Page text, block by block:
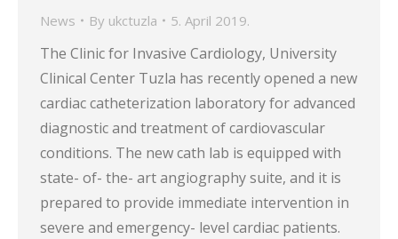
News By ukctuzla 5. April 2019.
The Clinic for Invasive Cardiology, University
Clinical Center Tuzla has recently opened a new
cardiac catheterization laboratory for advanced
diagnostic and treatment of cardiovascular
conditions. The new cath lab is equipped with
state- of- the- art angiography suite, and it is
prepared to provide immediate intervention in
severe and emergency- level cardiac patients.